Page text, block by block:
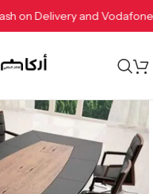
on Delivery and